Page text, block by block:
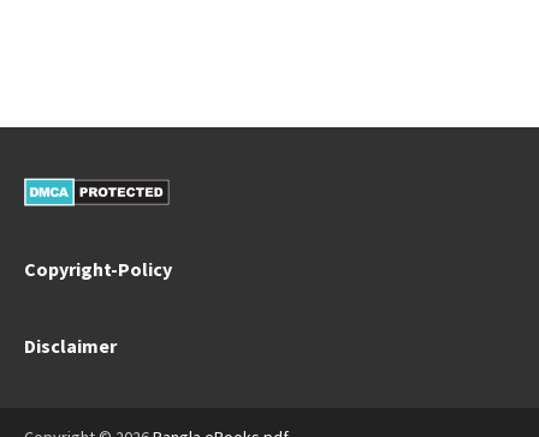
Copyright-Policy
Disclaimer